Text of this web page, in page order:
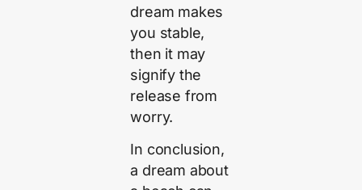
dream makes
you stable,
then it may
signify the
release from
worry.
In conclusion,
a dream about